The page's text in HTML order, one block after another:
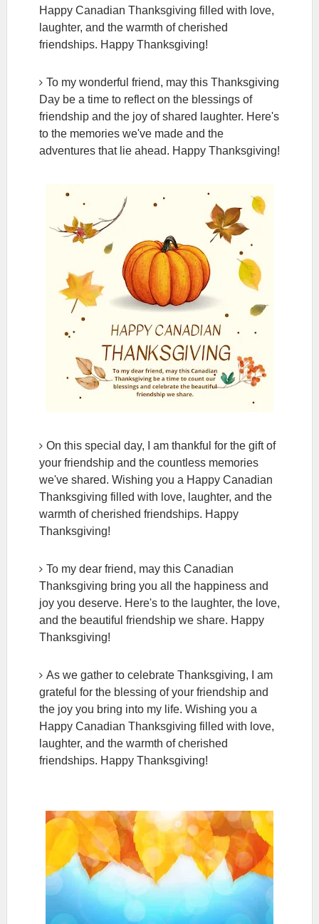
Happy Canadian Thanksgiving filled with love,
laughter, and the warmth of cherished
friendships. Happy Thanksgiving!
To my wonderful friend, may this Thanksgiving
Day be a time to reflect on the blessings of
friendship and the joy of shared laughter. Here's
to the memories we've made and the
adventures that lie ahead. Happy Thanksgiving!
On this special day, I am thankful for the gift of
your friendship and the countless memories
we've shared. Wishing you a Happy Canadian
Thanksgiving filled with love, laughter, and the
warmth of cherished friendships. Happy
Thanksgiving!
To my dear friend, may this Canadian
Thanksgiving bring you all the happiness and
joy you deserve. Here's to the laughter, the love,
and the beautiful friendship we share. Happy
Thanksgiving!
As we gather to celebrate Thanksgiving, I am
grateful for the blessing of your friendship and
the joy you bring into my life. Wishing you a
Happy Canadian Thanksgiving filled with love,
laughter, and the warmth of cherished
friendships. Happy Thanksgiving!